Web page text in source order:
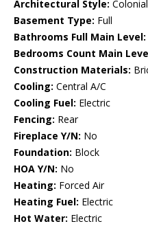
Architectural Style: Colonial
Basement Type: Full
Bathrooms Full Main Level:
Bedrooms Count Main
Construction Materials:
Cooling: Central A/C
Cooling Fuel: Electric
Fencing: Rear
Fireplace Y/N: No
Foundation: Block
HOA Y/N: No
Heating: Forced Air
Heating Fuel: Electric
Hot Water: Electric